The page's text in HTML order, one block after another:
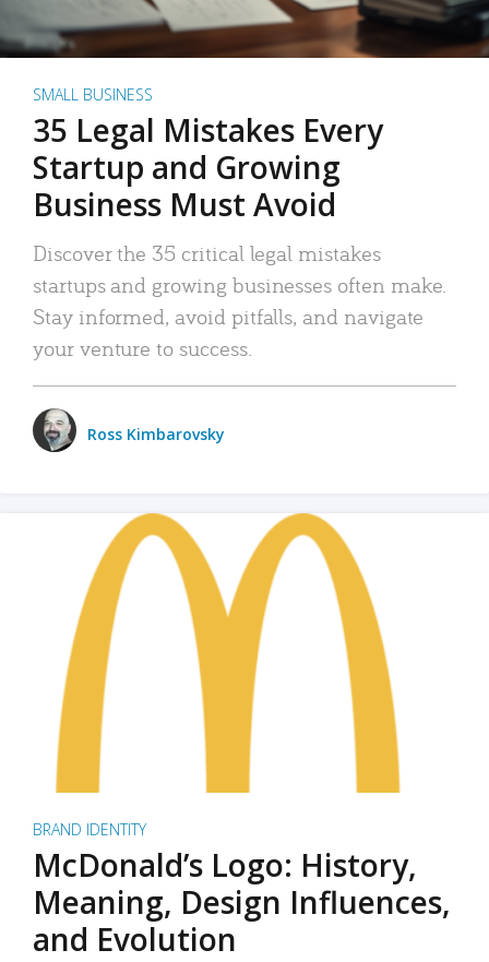
SMALL BUSINESS
35 Legal Mistakes Every
Startup and Growing
Business Must Avoid
Discover the 35 critical legal mistakes
startups and growing businesses often make.
Stay informed, avoid pitfalls, and navigate
your venture to success.
Ross Kimbarovsky
BRAND IDENTITY
McDonald’s Logo: History,
Meaning, Design Influences,
and Evolution